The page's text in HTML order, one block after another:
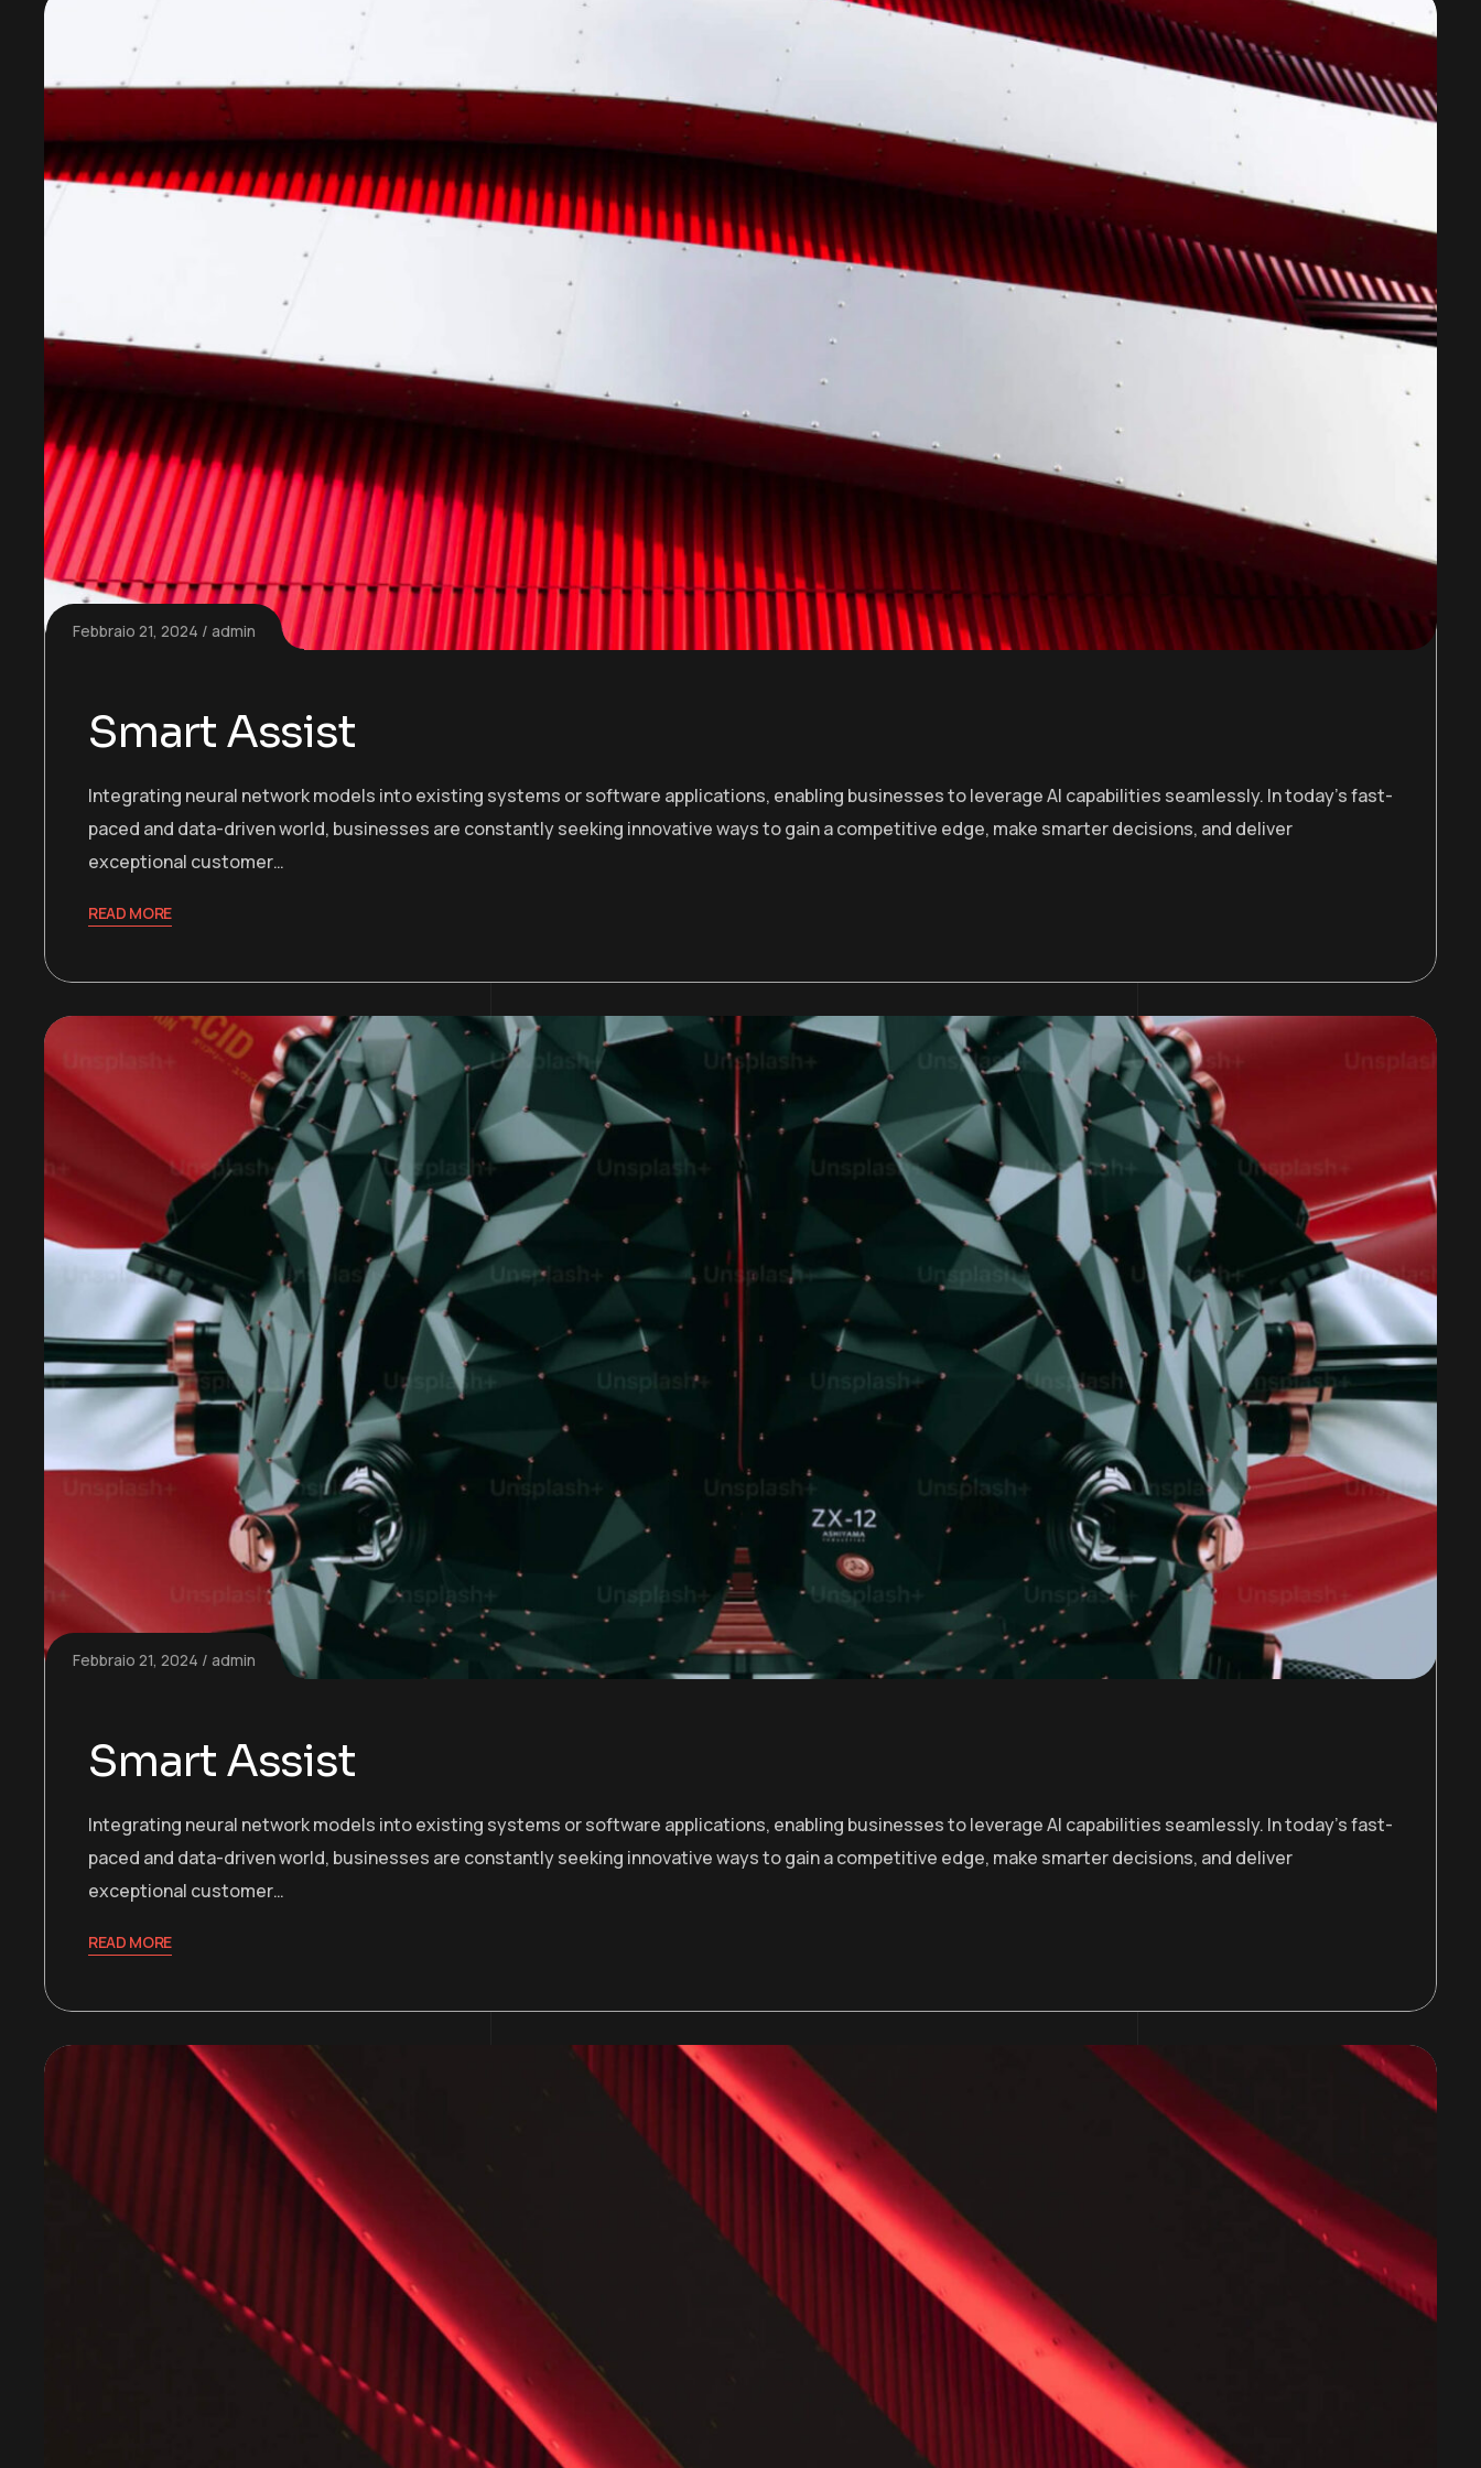
Febbraio 21, 2024 admin
Smart Assist
Integrating neural network models into existing systems or software applications, enabling businesses to leverage AI capabilities seamlessly. In today’s fast-
paced and data-driven world, businesses are constantly seeking innovative ways to gain a competitive edge, make smarter decisions, and deliver
exceptional customer…
READ MORE
Febbraio 21, 2024 admin
Smart Assist
Integrating neural network models into existing systems or software applications, enabling businesses to leverage AI capabilities seamlessly. In today’s fast-
paced and data-driven world, businesses are constantly seeking innovative ways to gain a competitive edge, make smarter decisions, and deliver
exceptional customer…
READ MORE